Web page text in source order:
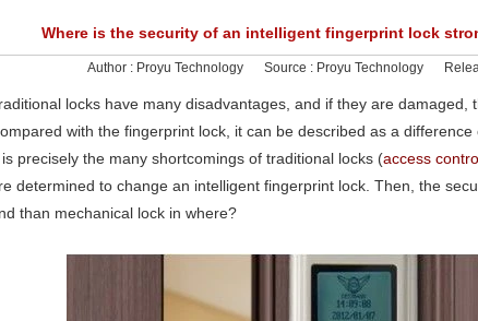
Where is the security of an intelligent fingerprint lock
Author : Proyu Technology Source : Proyu Technology
locks have many disadvantages, and if they are damaged,
with the fingerprint lock, it can be described as a
is precisely the many shortcomings of traditional locks (access
determined to change an intelligent fingerprint lock. Then, the
than mechanical lock in where?